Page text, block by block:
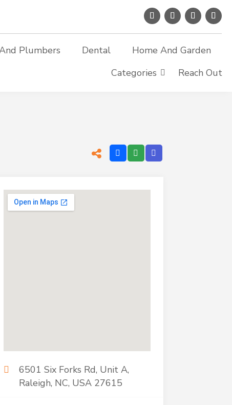
Plumbers Dental
Home And Garden
Categories
Reach Out
6501 Six Forks Rd, Unit A,
Raleigh, NC, USA 27615